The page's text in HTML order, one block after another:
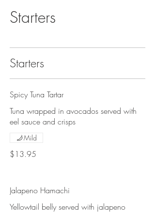
Starters
Starters
Spicy Tuna Tartar
Tuna wrapped in avocados served with
eel sauce and crisps
$13.95
Mild
Jalapeno Hamachi
Yellowtail belly served with jalapeno